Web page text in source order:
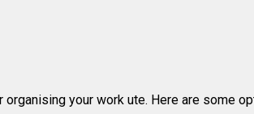
your work ute. Here are some